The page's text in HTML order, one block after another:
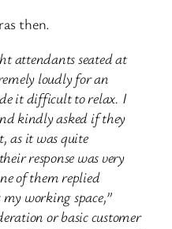
then.
attendants seated at
loudly for an
it difficult to relax. I
kindly asked if they
as it was quite
response was very
of them replied
working space,”
or basic customer